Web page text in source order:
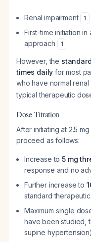
Renal impairment 1
First-time initiation
approach
1
However, the
times daily for most
who have normal renal
typical therapeutic
Dose Titration
After initiating at 2.5
proceed as follows:
Increase to5 mg
response and no
Further increase to
standard
Maximum single
have been studied,
supine hypertension)